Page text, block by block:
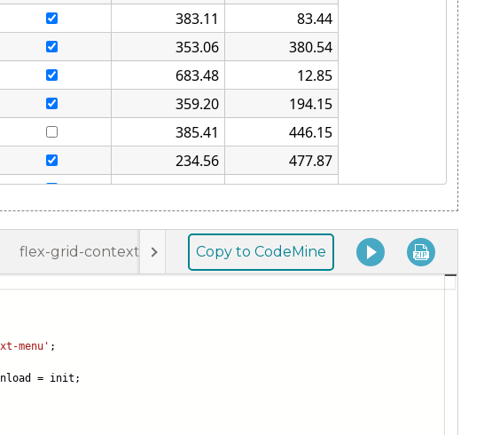
flex-grid-context-menu.jsCopy to CodeMine
menu' ;
= init;